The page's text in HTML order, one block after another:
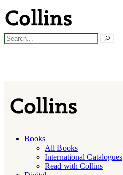
Books
All Books
International Catalogues
Read with Collins